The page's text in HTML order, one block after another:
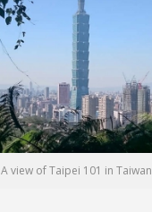
A view of Taipei 101 in Taiwan